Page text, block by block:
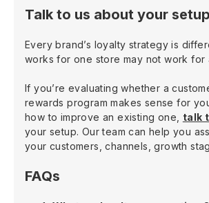
Talk to us about your setup
Every brand’s loyalty strategy is
works for one store may not work for
If you’re evaluating whether a
rewards program makes sense for
how to improve an existing one, talk
your setup. Our team can help you
your customers, channels, growth
FAQs